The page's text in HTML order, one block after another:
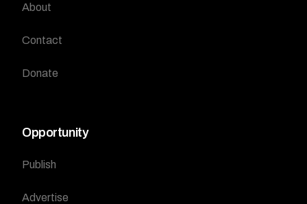
About
Contact
Donate
Opportunity
Publish
Advertise